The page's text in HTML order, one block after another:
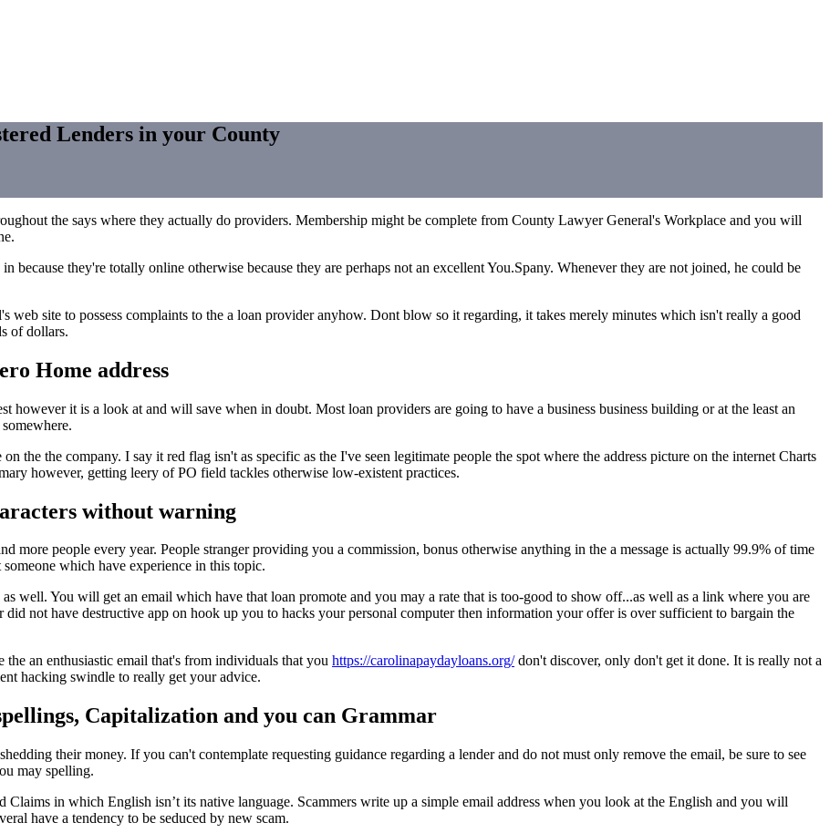
Lenders in your County
the says where they actually do providers. Membership might be complete from County Lawyer General's Workplace and you will
they're totally online otherwise because they are perhaps not an excellent You.Spany. Whenever they are not joined, he could be
site to possess complaints to the a loan provider anyhow. Dont blow so it regarding, it takes merely minutes which isn't really a good
of dollars.
Home address
however it is a look at and will save when in doubt. Most loan providers are going to have a business business building or at the least an
the the company. I say it red flag isn't as specific as the I've seen legitimate people the spot where the address picture on the internet Charts
however, getting leery of PO field tackles otherwise low-existent practices.
without warning
more people every year. People stranger providing you a commission, bonus otherwise anything in the a message is actually 99.9% of time
which have experience in this topic.
well. You will get an email which have that loan promote and you may a rate that is too-good to show off...as well as a link where you are
not have destructive app on hook up you to hacks your personal computer then information your offer is over sufficient to bargain the
an enthusiastic email that's from individuals that you https://carolinapaydayloans.org/don't discover, only don't get it done. It is really not a
hacking swindle to really get your advice.
Capitalization and you can Grammar
their money. If you can't contemplate requesting guidance regarding a lender and do not must only remove the email, be sure to see
may spelling.
Claims in which English isn’t its native language. Scammers write up a simple email address when you look at the English and you will
have a tendency to be seduced by new scam.